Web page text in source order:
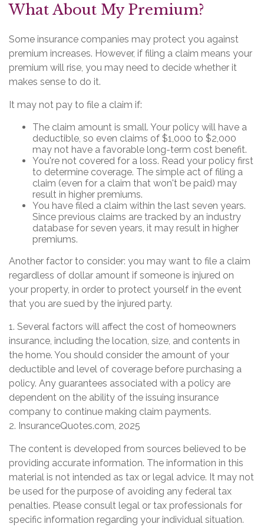
What About My Premium?
Some insurance companies may protect you against
premium increases. However, if filing a claim means your
premium will rise, you may need to decide whether it
makes sense to do it.
It may not pay to file a claim if:
The claim amount is small. Your policy will have a
deductible, so even claims of $1,000 to $2,000
may not have a favorable long-term cost benefit.
You're not covered for a loss. Read your policy first
to determine coverage. The simple act of filing a
claim (even for a claim that won't be paid) may
result in higher premiums.
You have filed a claim within the last seven years.
Since previous claims are tracked by an industry
database for seven years, it may result in higher
premiums.
Another factor to consider: you may want to file a claim
regardless of dollar amount if someone is injured on
your property, in order to protect yourself in the event
that you are sued by the injured party.
1. Several factors will affect the cost of homeowners
insurance, including the location, size, and contents in
the home. You should consider the amount of your
deductible and level of coverage before purchasing a
policy. Any guarantees associated with a policy are
dependent on the ability of the issuing insurance
company to continue making claim payments.
2. InsuranceQuotes.com, 2025
The content is developed from sources believed to be
providing accurate information. The information in this
material is not intended as tax or legal advice. It may not
be used for the purpose of avoiding any federal tax
penalties. Please consult legal or tax professionals for
specific information regarding your individual situation.